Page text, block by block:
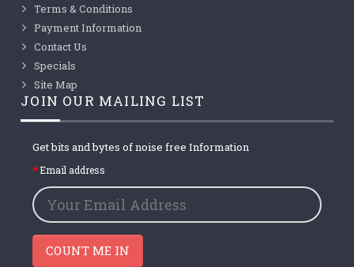
Terms & Conditions
Payment Information
Contact Us
Specials
Site Map
JOIN OUR MAILING LIST
Get bits and bytes of noise free Information
Email address
COUNT ME IN